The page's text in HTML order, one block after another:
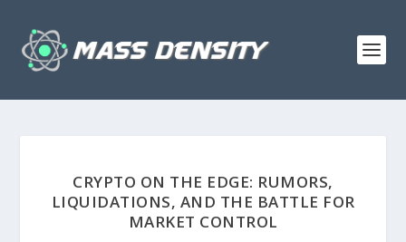
CRYPTO ON THE EDGE: RUMORS,
LIQUIDATIONS, AND THE BATTLE FOR
MARKET CONTROL